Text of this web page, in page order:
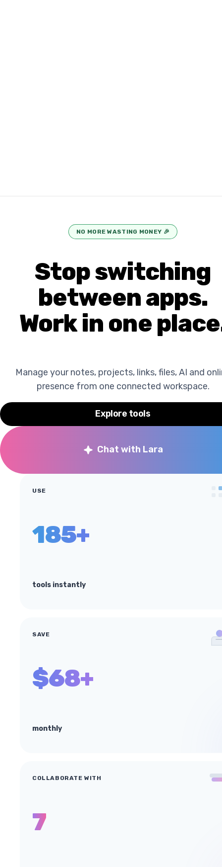
NO MORE WASTING MONEY 🎉
Stop switching
between apps.
Work in one
Manage your notes, projects, links, files, AI and
presence from one connected workspace.
Explore tools
Chat with Lara
USE
185+
tools instantly
SAVE
$68+
monthly
COLLABORATE WITH
7